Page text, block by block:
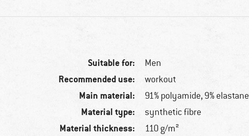
Suitable for: Men
Recommended use: workout
Main material: 91% polyamide, 9% elastane
Material type: synthetic fibre
Material thickness: 110 g/m²